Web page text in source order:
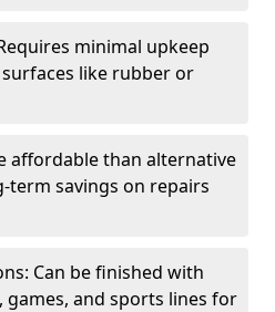
minimal upkeep
like rubber or
affordable than alternative
term savings on repairs
Can be finished with
and sports lines for